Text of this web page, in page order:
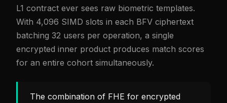
L1 contract ever sees raw biometric templates.
With 4,096 SIMD slots in each BFV ciphertext
batching 32 users per operation, a single
encrypted inner product produces match scores
for an entire cohort simultaneously.
The combination of FHE for encrypted